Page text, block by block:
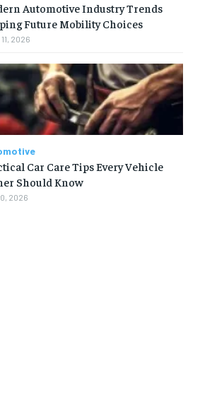
Automotive Industry Trends
Future Mobility Choices
2026
Car Care Tips Every Vehicle
Should Know
2026